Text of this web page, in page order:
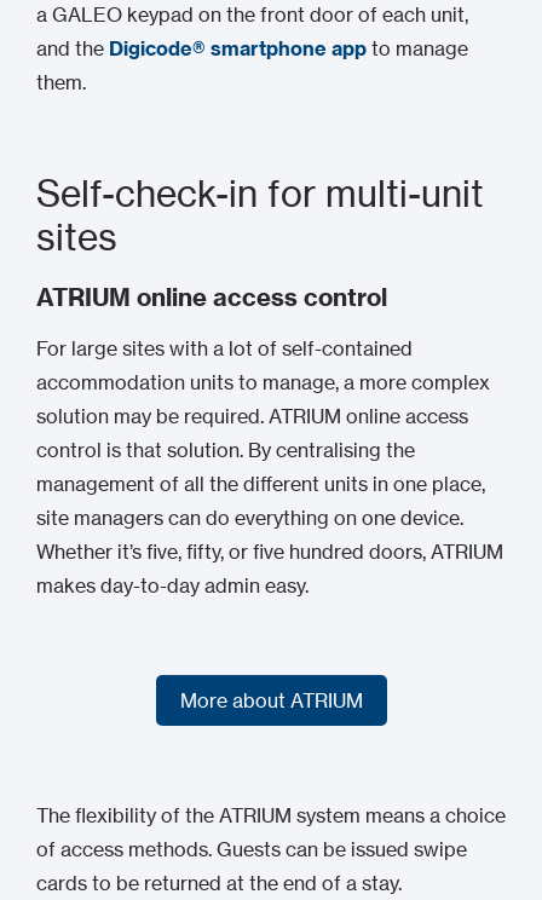
a GALEO keypad on the front door of each unit,
and the Digicode® smartphone app to manage
them.
Self-check-in for multi-unit
sites
ATRIUM online access control
For large sites with a lot of self-contained
accommodation units to manage, a more complex
solution may be required. ATRIUM online access
control is that solution. By centralising the
management of all the different units in one place,
site managers can do everything on one device.
Whether it’s five, fifty, or five hundred doors, ATRIUM
makes day-to-day admin easy.
More about ATRIUM
The flexibility of the ATRIUM system means a choice
of access methods. Guests can be issued swipe
cards to be returned at the end of a stay.